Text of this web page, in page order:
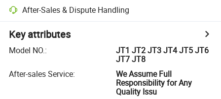
After-Sales & Dispute Handling
Key attributes
Model NO.:
JT1 JT2 JT3 JT4 JT5 JT6
JT7 JT8
After-sales Service:
We Assume Full
Responsibility for Any
Quality Issu